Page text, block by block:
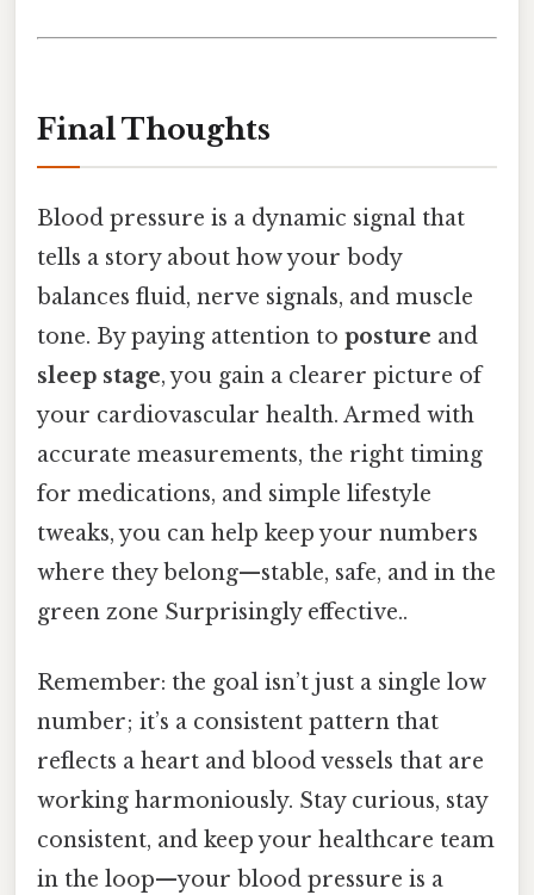
Final Thoughts
Blood pressure is a dynamic signal that
tells a story about how your body
balances fluid, nerve signals, and muscle
tone. By paying attention to posture and
sleep stage, you gain a clearer picture of
your cardiovascular health. Armed with
accurate measurements, the right timing
for medications, and simple lifestyle
tweaks, you can help keep your numbers
where they belong—stable, safe, and in the
green zone Surprisingly effective..
Remember: the goal isn’t just a single low
number; it’s a consistent pattern that
reflects a heart and blood vessels that are
working harmoniously. Stay curious, stay
consistent, and keep your healthcare team
in the loop—your blood pressure is a